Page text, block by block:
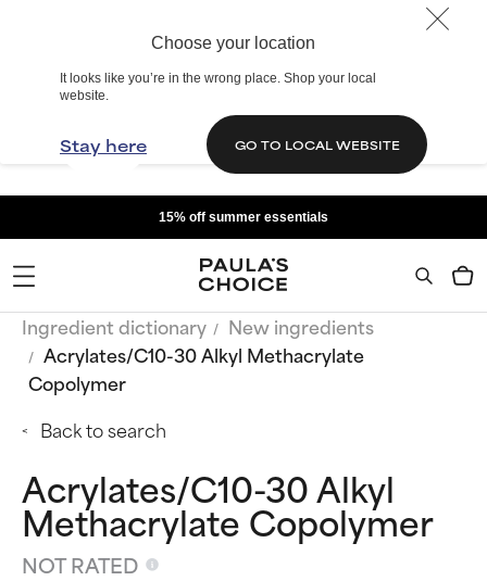
Choose your location
It looks like you’re in the wrong place. Shop your local
website.
Stay here GO TO LOCAL WEBSITE
15% off summer essentials
Ingredient dictionary
New ingredients
Acrylates/C10-30 Alkyl Methacrylate
Copolymer
Back to search
Acrylates/C10-30 Alkyl
Methacrylate Copolymer
NOT RATED